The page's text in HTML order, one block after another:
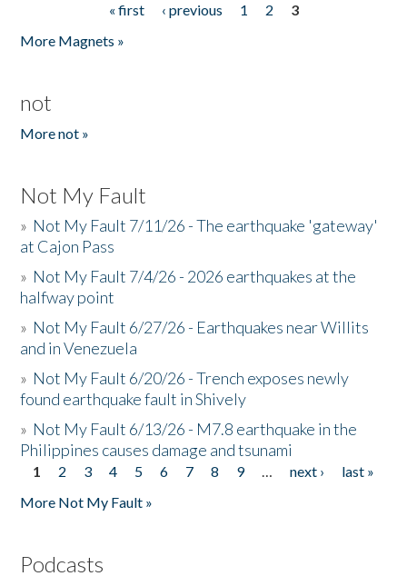
« first ‹ previous 1 2
3
More Magnets »
not
More not »
Not My Fault
» Not My Fault 7/11/26 - The earthquake 'gateway'
at Cajon Pass
» Not My Fault 7/4/26 - 2026 earthquakes at the
halfway point
» Not My Fault 6/27/26 - Earthquakes near Willits
and in Venezuela
» Not My Fault 6/20/26 - Trench exposes newly
found earthquake fault in Shively
» Not My Fault 6/13/26 - M7.8 earthquake in the
Philippines causes damage and tsunami
Pages
1 2 3 4 5 6 7 8 9 … next ›
last »
More Not My Fault »
Podcasts